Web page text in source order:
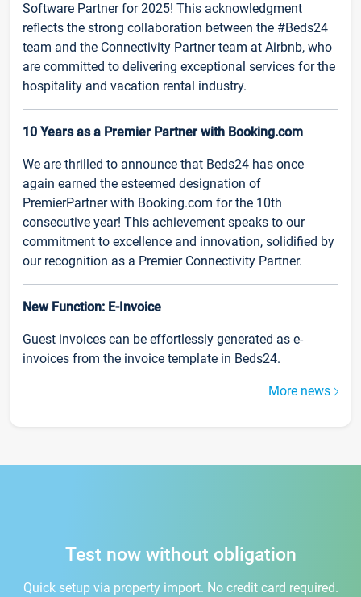
Software Partner for 2025! This acknowledgment
reflects the strong collaboration between the #Beds24
team and the Connectivity Partner team at Airbnb, who
are committed to delivering exceptional services for the
hospitality and vacation rental industry.
10 Years as a Premier Partner with Booking.com
We are thrilled to announce that Beds24 has once
again earned the esteemed designation of
PremierPartner with Booking.com for the 10th
consecutive year! This achievement speaks to our
commitment to excellence and innovation, solidified by
our recognition as a Premier Connectivity Partner.
New Function: E-Invoice
Guest invoices can be effortlessly generated as e-
invoices from the invoice template in Beds24.
More news
Test now without obligation
Quick setup via property import. No credit card required.